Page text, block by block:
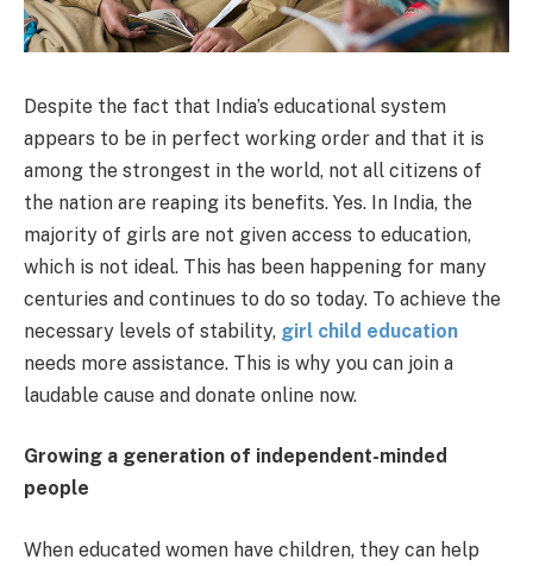
Despite the fact that India’s educational system
appears to be in perfect working order and that it is
among the strongest in the world, not all citizens of
the nation are reaping its benefits. Yes. In India, the
majority of girls are not given access to education,
which is not ideal. This has been happening for many
centuries and continues to do so today. To achieve the
necessary levels of stability, girl child education
needs more assistance. This is why you can join a
laudable cause and donate online now.
Growing a generation of independent-minded
people
When educated women have children, they can help